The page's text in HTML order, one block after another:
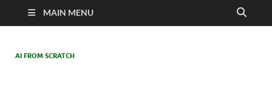
MAIN MENU
AI FROM SCRATCH